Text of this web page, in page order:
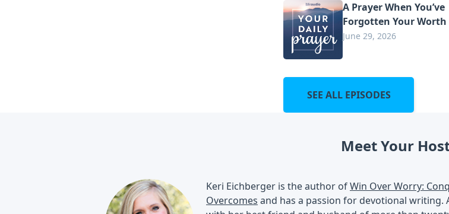
A Prayer When You’ve
Forgotten Your Worth
June 29, 2026
SEE ALL EPISODES
Meet Your
Keri Eichberger is the author ofWin Over Worry:
Overcomes and has a passion for devotional writing.